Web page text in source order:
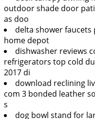
outdoor shade door
as doo
delta shower
home depot
dishwasher reviews
refrigerators top cold
2017 di
download reclining
com 3 bonded leather
s
dog bowl stand for